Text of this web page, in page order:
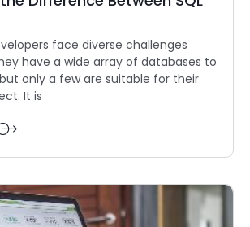
face diverse challenges
have a wide array of databases to
only a few are suitable for their
It is